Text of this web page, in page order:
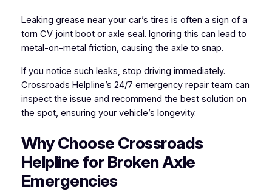
Leaking grease near your car’s tires is often a sign of a
torn CV joint boot or axle seal. Ignoring this can lead to
metal-on-metal friction, causing the axle to snap.
If you notice such leaks, stop driving immediately.
Crossroads Helpline’s 24/7 emergency repair team can
inspect the issue and recommend the best solution on
the spot, ensuring your vehicle’s longevity.
Why Choose Crossroads
Helpline for Broken Axle
Emergencies